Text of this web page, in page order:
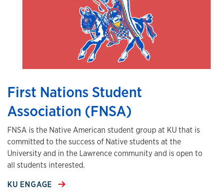
First Nations Student
Association (FNSA)
FNSA is the Native American student group at KU that is
committed to the success of Native students at the
University and in the Lawrence community and is open to
all students interested.
KU ENGAGE